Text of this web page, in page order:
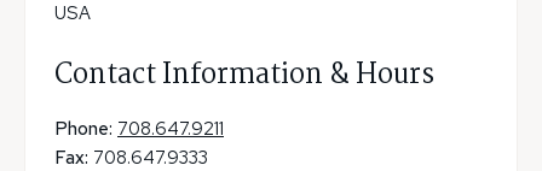
USA
Contact Information & Hours
Phone: 708.647.9211
Fax: 708.647.9333